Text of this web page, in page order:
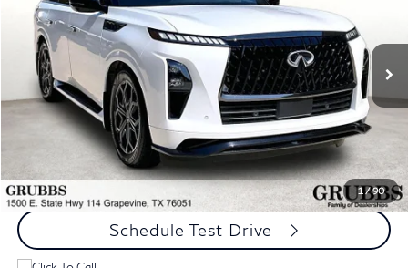
1 /90
Special Offer
VIN:JN8AZ3DB4T9430559Stock:T9430559 83816
9,076 mi Ext.
Less
Documentation Fee: $275
Request Information
Schedule Test Drive